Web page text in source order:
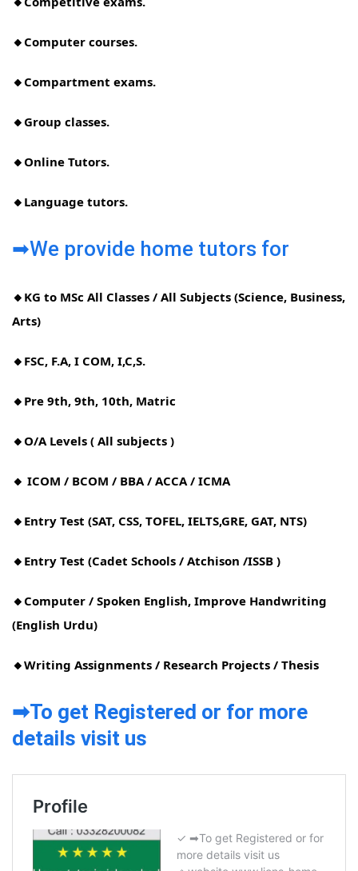
🔸Computer courses.
🔸Compartment exams.
🔸Group classes.
🔸Online Tutors.
🔸Language tutors.
➡We provide home tutors for
🔸KG to MSc All Classes / All Subjects (Science, Business,
Arts)
🔸FSC, F.A, I COM, I,C,S.
🔸Pre 9th, 9th, 10th, Matric
🔸O/A Levels ( All subjects )
🔸 ICOM / BCOM / BBA / ACCA / ICMA
🔸Entry Test (SAT, CSS, TOFEL, IELTS,GRE, GAT, NTS)
🔸Entry Test (Cadet Schools / Atchison /ISSB )
🔸Computer / Spoken English, Improve Handwriting
(English Urdu)
🔸Writing Assignments / Research Projects / Thesis
➡To get Registered or for more
details visit us